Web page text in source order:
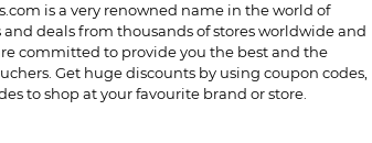
is a very renowned name in the world of
deals from thousands of stores worldwide and
committed to provide you the best and the
Get huge discounts by using coupon codes,
to shop at your favourite brand or store.